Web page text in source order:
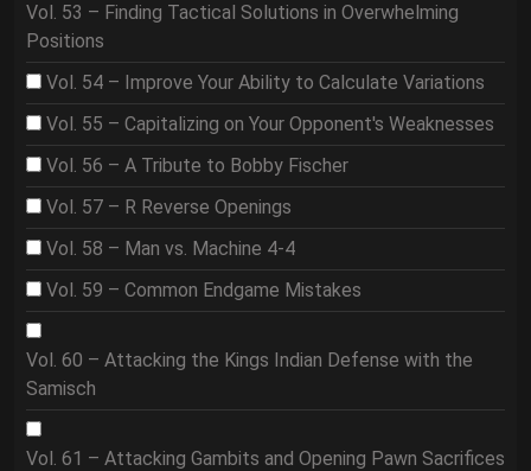
Vol. 53 – Finding Tactical Solutions in Overwhelming
Positions
Vol. 54 – Improve Your Ability to Calculate Variations
Vol. 55 – Capitalizing on Your Opponent's Weaknesses
Vol. 56 – A Tribute to Bobby Fischer
Vol. 57 – R Reverse Openings
Vol. 58 – Man vs. Machine 4-4
Vol. 59 – Common Endgame Mistakes
Vol. 60 – Attacking the Kings Indian Defense with the
Samisch
Vol. 61 – Attacking Gambits and Opening Pawn Sacrifices